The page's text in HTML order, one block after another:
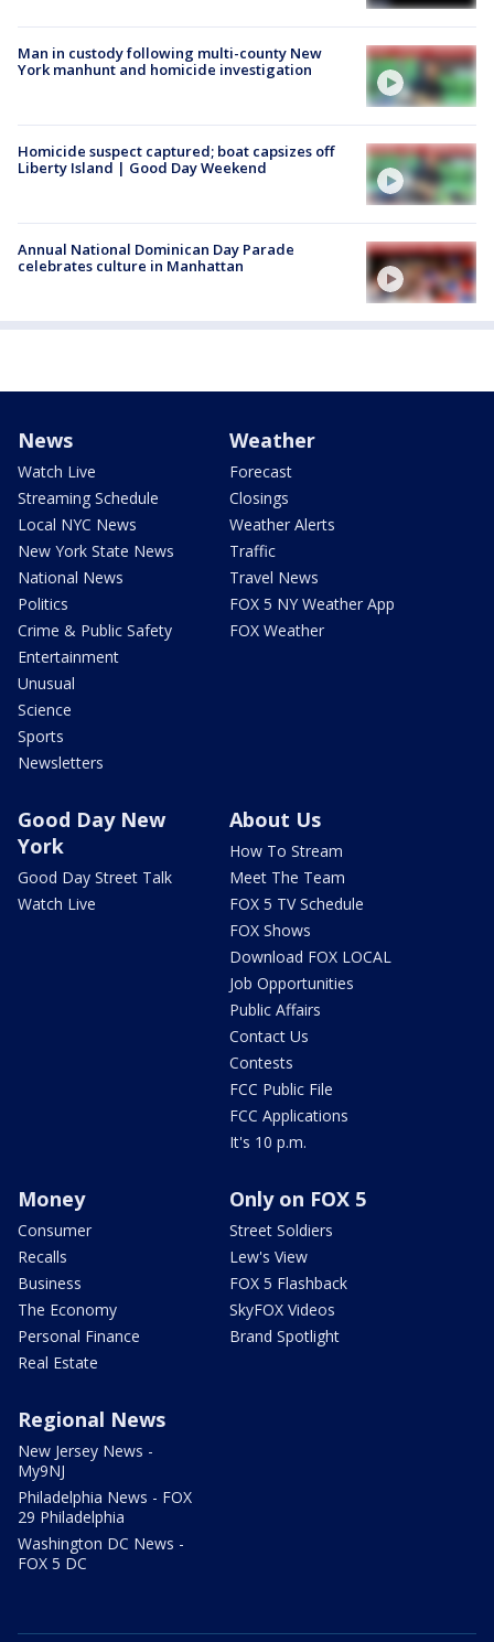
Man in custody following multi-county New
York manhunt and homicide investigation
Homicide suspect captured; boat capsizes off
Liberty Island | Good Day Weekend
Annual National Dominican Day Parade
celebrates culture in Manhattan
News
Watch Live
Streaming Schedule
Local NYC News
New York State News
National News
Politics
Crime & Public Safety
Entertainment
Unusual
Science
Sports
Newsletters
Weather
Forecast
Closings
Weather Alerts
Traffic
Travel News
FOX 5 NY Weather App
FOX Weather
Good Day New
York
Good Day Street Talk
Watch Live
About Us
How To Stream
Meet The Team
FOX 5 TV Schedule
FOX Shows
Download FOX LOCAL
Job Opportunities
Public Affairs
Contact Us
Contests
FCC Public File
FCC Applications
It's 10 p.m.
Money
Consumer
Recalls
Business
The Economy
Personal Finance
Real Estate
Only on FOX 5
Street Soldiers
Lew's View
FOX 5 Flashback
SkyFOX Videos
Brand Spotlight
Regional News
New Jersey News -
My9NJ
Philadelphia News - FOX
29 Philadelphia
Washington DC News -
FOX 5 DC